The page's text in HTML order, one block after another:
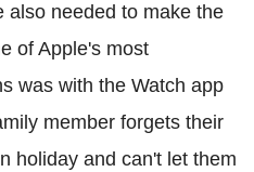
also needed to make the
of Apple's most
was with the Watch app
member forgets their
holiday and can't let them